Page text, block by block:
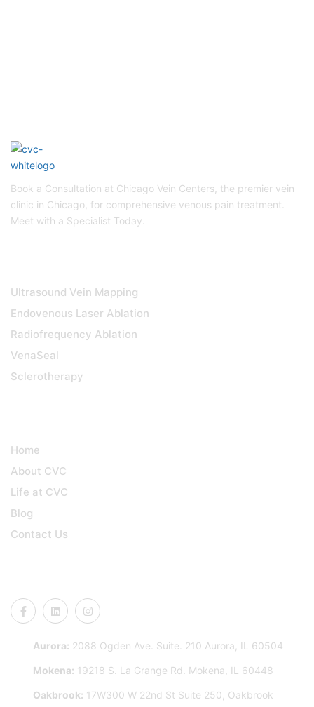
Book a Consultation at Chicago Vein Centers, the premier vein
clinic in Chicago, for comprehensive venous pain treatment.
Meet with a Specialist Today.
Ultrasound Vein Mapping
Endovenous Laser Ablation
Radiofrequency Ablation
VenaSeal
Sclerotherapy
Home
About CVC
Life at CVC
Blog
Contact Us
Aurora: 2088 Ogden Ave. Suite. 210 Aurora, IL 60504
Mokena: 19218 S. La Grange Rd. Mokena, IL 60448
Oakbrook: 17W300 W 22nd St Suite 250, Oakbrook